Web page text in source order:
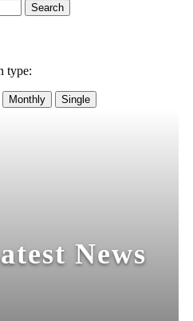
Search
type:
Monthly Single
News